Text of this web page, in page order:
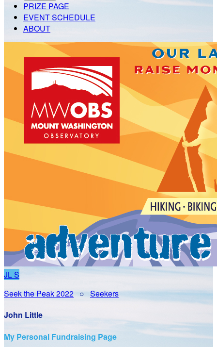
PRIZE PAGE
EVENT SCHEDULE
ABOUT
JLS
Seek the Peak 2022 ○Seekers
John Little
My Personal Fundraising Page